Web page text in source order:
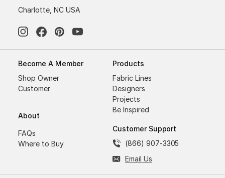
Charlotte, NC USA
Become A Member
Shop Owner
Customer
About
FAQs
Where to Buy
Products
Fabric Lines
Designers
Projects
Be Inspired
Customer Support
(866) 907-3305
Email Us